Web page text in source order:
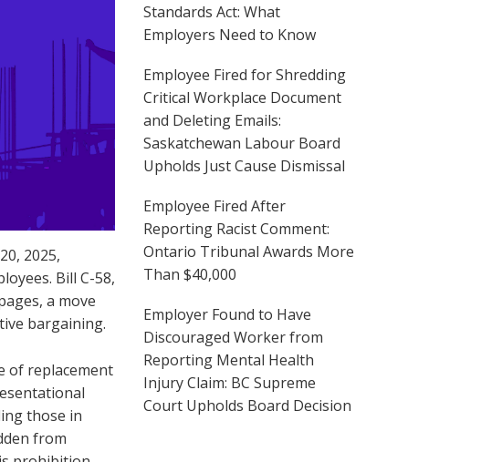
2025,
Bill C-58,
a move
bargaining.
of replacement
those in
from
Standards Act: What
Employers Need to Know
Employee Fired for Shredding
Critical Workplace Document
and Deleting Emails:
Saskatchewan Labour Board
Upholds Just Cause Dismissal
Employee Fired After
Reporting Racist Comment:
Ontario Tribunal Awards More
Than $40,000
Employer Found to Have
Discouraged Worker from
Reporting Mental Health
Injury Claim: BC Supreme
Court Upholds Board Decision